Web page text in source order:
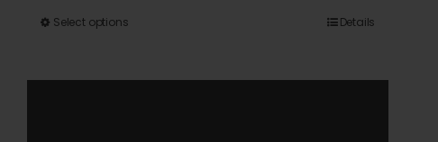
$5,000.00
Select optionsThis
has
Details